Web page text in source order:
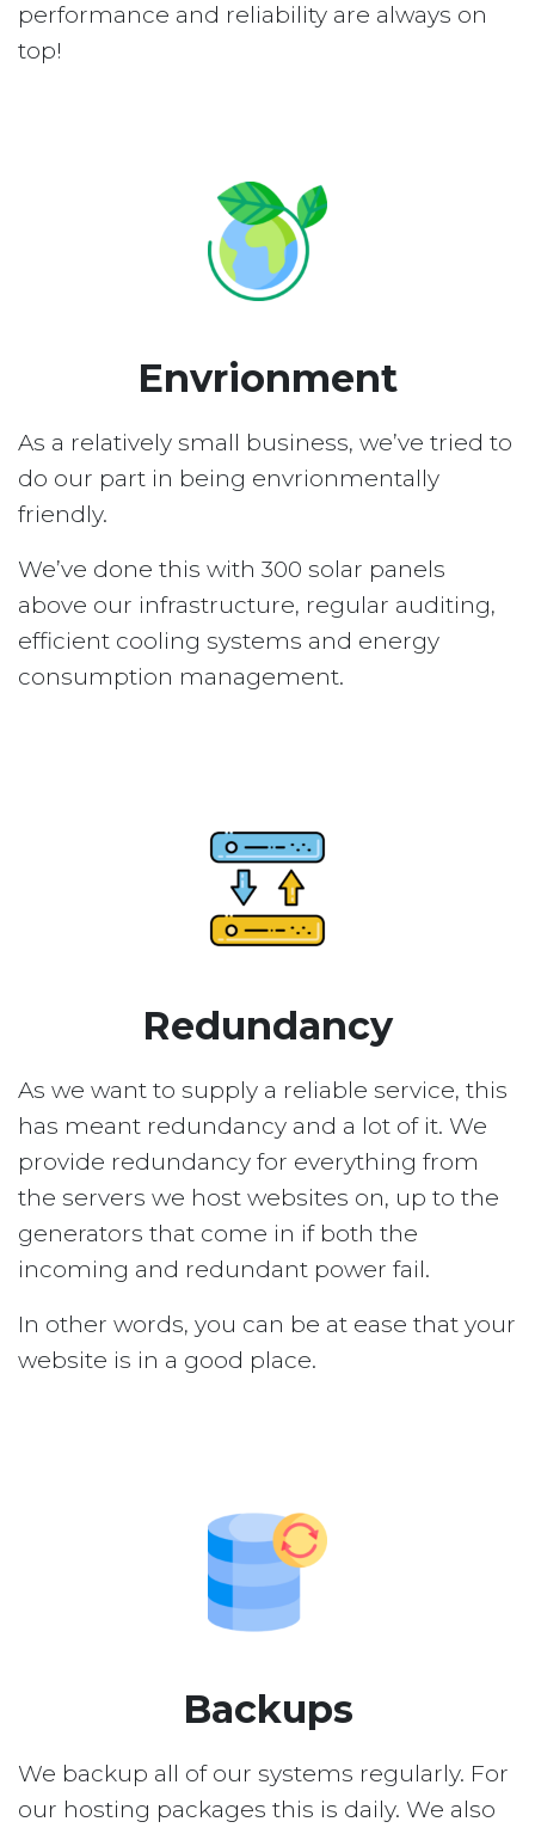
performance and reliability are always on
top!
Envrionment
As a relatively small business, we’ve tried to
do our part in being envrionmentally
friendly.
We’ve done this with 300 solar panels
above our infrastructure, regular auditing,
efficient cooling systems and energy
consumption management.
Redundancy
As we want to supply a reliable service, this
has meant redundancy and a lot of it. We
provide redundancy for everything from
the servers we host websites on, up to the
generators that come in if both the
incoming and redundant power fail.
In other words, you can be at ease that your
website is in a good place.
Backups
We backup all of our systems regularly. For
our hosting packages this is daily. We also